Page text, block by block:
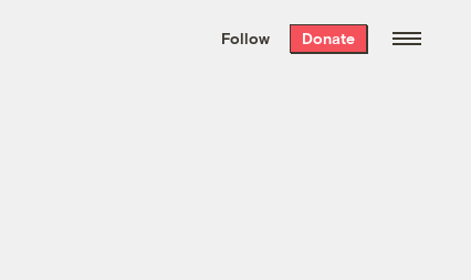
the week’s best
. Delivered free every
Follow Donate